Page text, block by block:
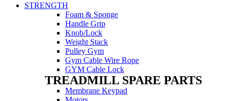
STRENGTH
Foam & Sponge
Handle Grip
Knob/Lock
Weight Stack
Pulley Gym
Gym Cable Wire Rope
GYM Cable Lock
TREADMILL SPARE PARTS
Membrane Keypad